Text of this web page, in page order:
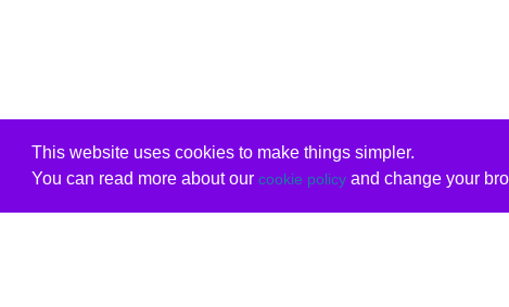
This website uses cookies to make things simpler.
You can read more about our cookie policyand change your